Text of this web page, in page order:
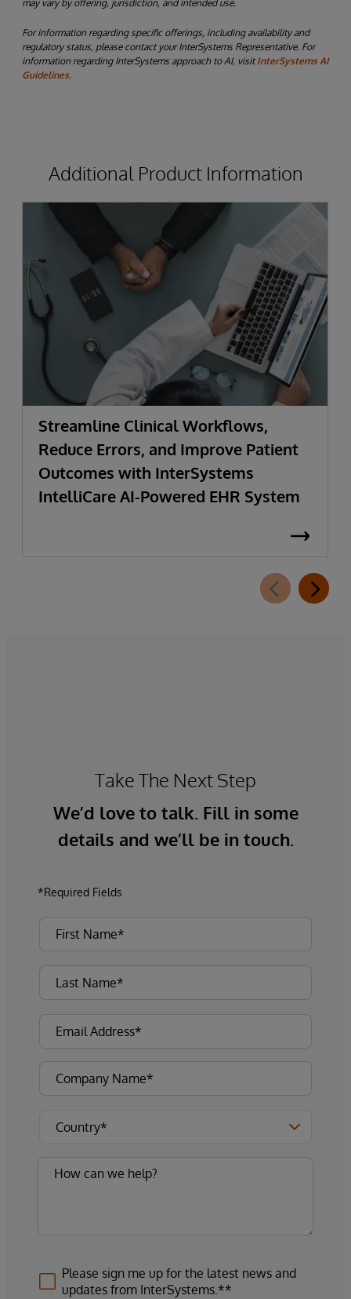
may vary by offering, jurisdiction, and intended use.
For information regarding specific offerings, including availability and
regulatory status, please contact your InterSystems Representative. For
information regarding InterSystems approach to AI, visit InterSystems AI
Guidelines.
Additional Product Information
Streamline Clinical Workflows,
Reduce Errors, and Improve Patient
Outcomes with InterSystems
IntelliCare AI-Powered EHR System
Take The Next Step
We’d love to talk. Fill in some
details and we’ll be in touch.
*Required Fields
Please sign me up for the latest news and
updates from InterSystems.**